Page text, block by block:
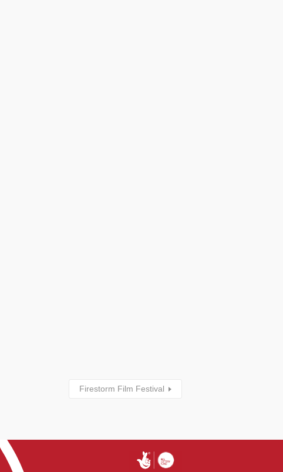
Firestorm Film Festival